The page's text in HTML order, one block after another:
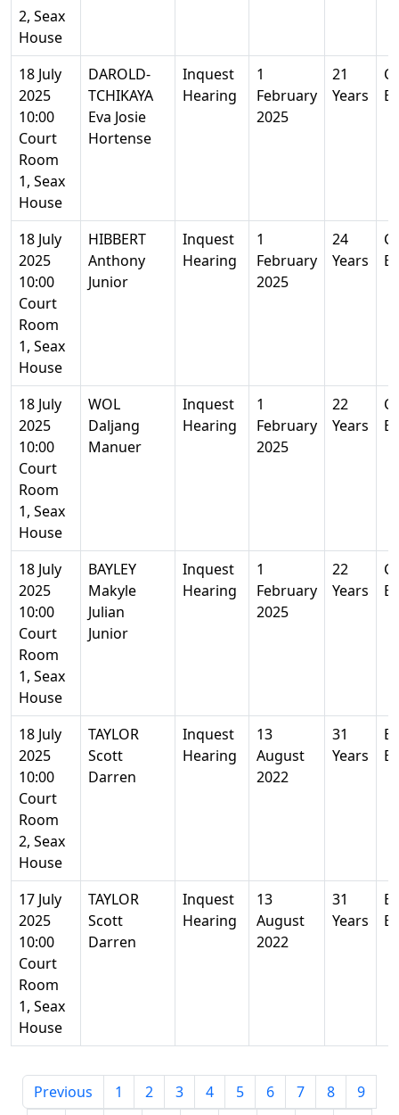
2, Seax
House
18 July
2025
10:00
Court
Room
1, Seax
House
DAROLD-
TCHIKAYA
Eva Josie
Hortense
Inquest
Hearing
1
February
2025
21
Years
18 July
2025
10:00
Court
Room
1, Seax
House
HIBBERT
Anthony
Junior
Inquest
Hearing
1
February
2025
24
Years
18 July
2025
10:00
Court
Room
1, Seax
House
WOL
Daljang
Manuer
Inquest
Hearing
1
February
2025
22
Years
18 July
2025
10:00
Court
Room
1, Seax
House
BAYLEY
Makyle
Julian
Junior
Inquest
Hearing
1
February
2025
22
Years
18 July
2025
10:00
Court
Room
2, Seax
House
TAYLOR
Scott
Darren
Inquest
Hearing
13
August
2022
31
Years
17 July
2025
10:00
Court
Room
1, Seax
House
TAYLOR
Scott
Darren
Inquest
Hearing
13
August
2022
31
Years
Previous 1 2 3 4 5 6 7 8
9